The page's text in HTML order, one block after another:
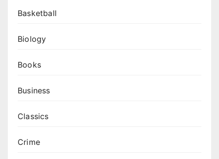
Basketball
Biology
Books
Business
Classics
Crime